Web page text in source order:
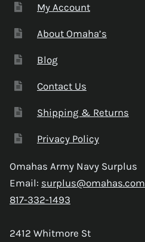
My Account
About Omaha’s
Blog
Contact Us
Shipping & Returns
Privacy Policy
Omahas Army Navy Surplus
Email: surplus@omahas.com
817-332-1493
2412 Whitmore St